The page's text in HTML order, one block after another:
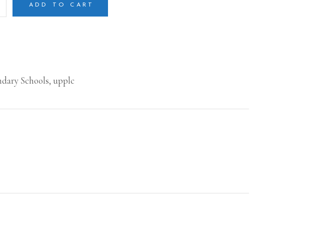
ADD TO CART
Schools, upplc